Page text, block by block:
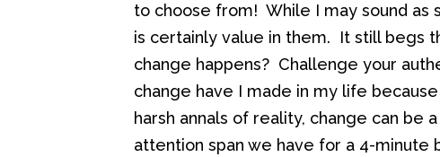
to choose from! While I may sound as
is certainly value in them. It still begs
change happens? Challenge your
change have I made in my life
harsh annals of reality, change can be
attention span we have for a 4-minute